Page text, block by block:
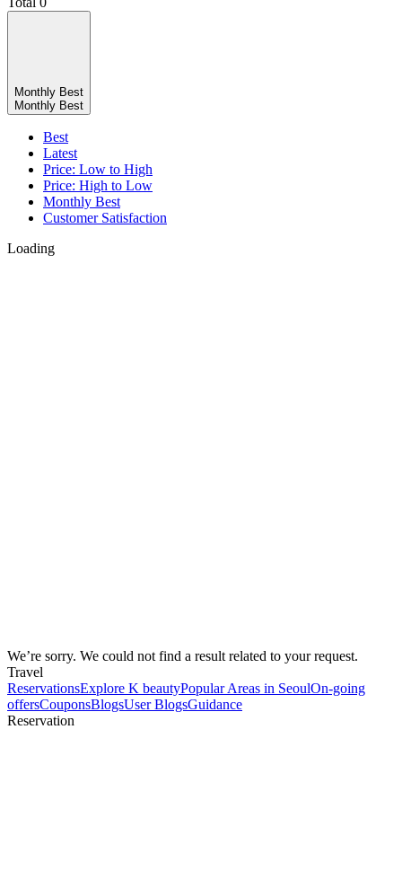
Monthly Best
Monthly Best
Best
Latest
Price: Low to High
Price: High to Low
Monthly Best
Customer Satisfaction
Loading
We’re sorry. We could not find a result related to your request.
Travel
ReservationsExplore K beautyPopular Areas in SeoulOn-going
offersCouponsBlogsUser BlogsGuidance
Reservation